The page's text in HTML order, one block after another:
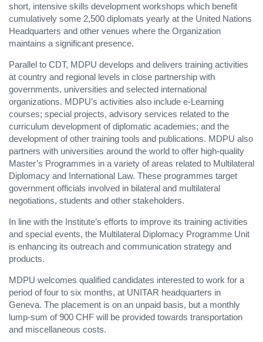
short, intensive skills development workshops which benefit
cumulatively some 2,500 diplomats yearly at the United Nations
Headquarters and other venues where the Organization
maintains a significant presence.
Parallel to CDT, MDPU develops and delivers training activities
at country and regional levels in close partnership with
governments, universities and selected international
organizations. MDPU’s activities also include e-Learning
courses; special projects, advisory services related to the
curriculum development of diplomatic academies; and the
development of other training tools and publications. MDPU also
partners with universities around the world to offer high-quality
Master’s Programmes in a variety of areas related to Multilateral
Diplomacy and International Law. These programmes target
government officials involved in bilateral and multilateral
negotiations, students and other stakeholders.
In line with the Institute’s efforts to improve its training activities
and special events, the Multilateral Diplomacy Programme Unit
is enhancing its outreach and communication strategy and
products.
MDPU welcomes qualified candidates interested to work for a
period of four to six months, at UNITAR headquarters in
Geneva. The placement is on an unpaid basis, but a monthly
lump-sum of 900 CHF will be provided towards transportation
and miscellaneous costs.